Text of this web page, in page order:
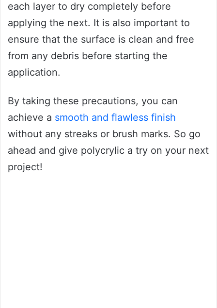
each layer to dry completely before
applying the next. It is also important to
ensure that the surface is clean and free
from any debris before starting the
application.
By taking these precautions, you can
achieve a smooth and flawless finish
without any streaks or brush marks. So go
ahead and give polycrylic a try on your next
project!